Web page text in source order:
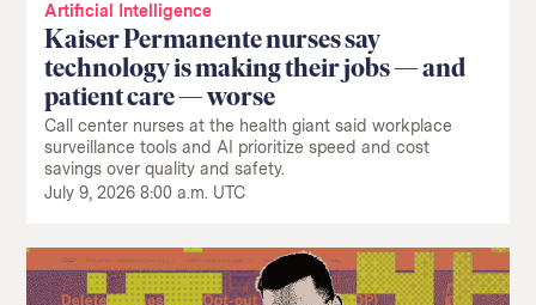
Artificial Intelligence
Kaiser Permanente nurses say
technology is making their jobs — and
patient care — worse
Call center nurses at the health giant said workplace
surveillance tools and AI prioritize speed and cost
savings over quality and safety.
July 9, 2026 8:00 a.m. UTC